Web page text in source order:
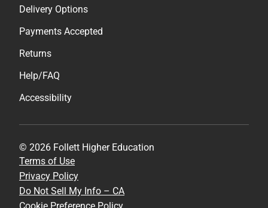
Delivery Options
Payments Accepted
Returns
Help/FAQ
Accessibility
© 2026 Follett Higher Education
Terms of Use
Privacy Policy
Do Not Sell My Info – CA